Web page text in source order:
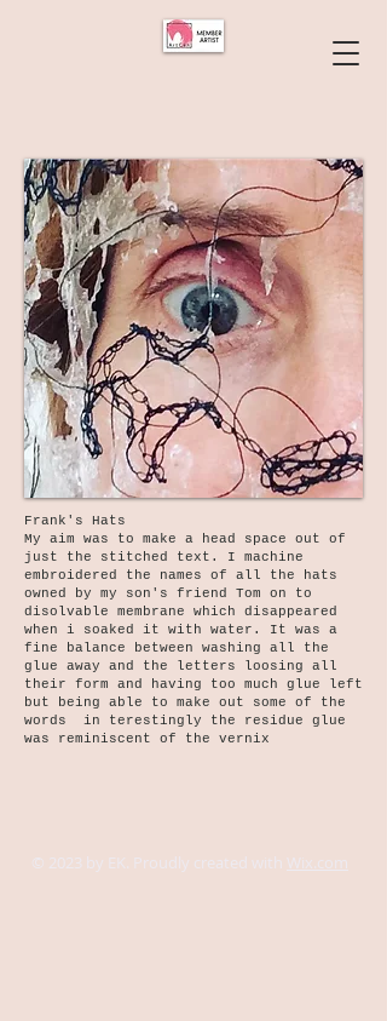
Frank's Hats
My aim was to make a head space out of
just the stitched text. I machine
embroidered the names of all the hats
owned by my son's friend Tom on to
disolvable membrane which disappeared
when i soaked it with water. It was a
fine balance between washing all the
glue away and the letters loosing all
their form and having too much glue left
but being able to make out some of the
words in terestingly the residue glue
was reminiscent of the vernix
© 2023 by EK. Proudly created with Wix.com